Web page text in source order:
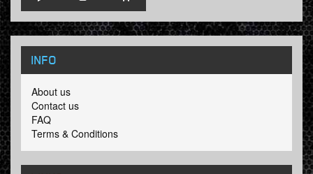
INFO
About us
Contact us
FAQ
Terms & Conditions